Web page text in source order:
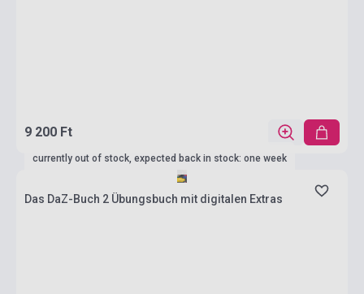
9 200 Ft
currently out of stock, expected back in stock: one week
Das DaZ-Buch 2 Übungsbuch mit digitalen Extras